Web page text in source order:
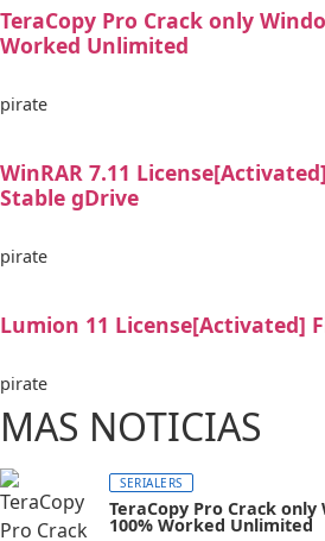
TeraCopy Pro Crack only
Worked Unlimited
pirate
WinRAR 7.11
Stable gDrive
pirate
Lumion 11 License[Activated]
pirate
MAS NOTICIAS
SERIALERS
TeraCopy Pro Crack only
100% Worked Unlimited